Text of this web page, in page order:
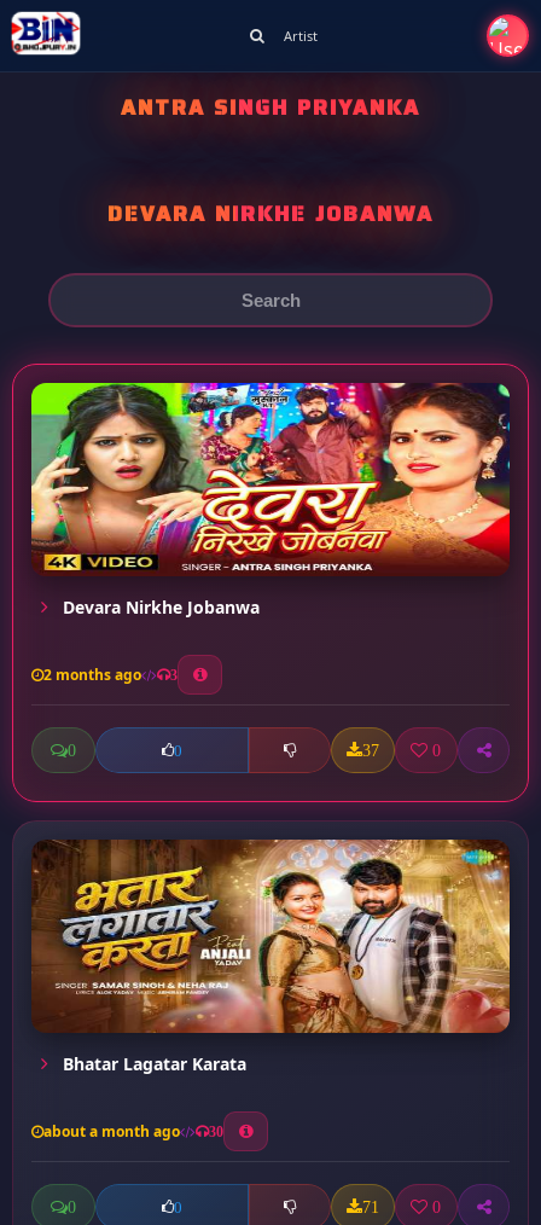
Artist
ANTRA SINGH PRIYANKA
DEVARA NIRKHE JOBANWA
Devara Nirkhe Jobanwa
2 months ago 3
0 0 37 0
Bhatar Lagatar Karata
about a month ago 30
0 0 71 0